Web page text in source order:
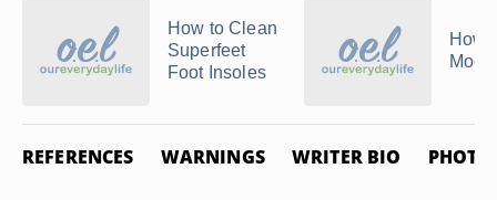
How to Clean
Superfeet
Foot Insoles
How
REFERENCES WARNINGS WRITER BIO PHOTO